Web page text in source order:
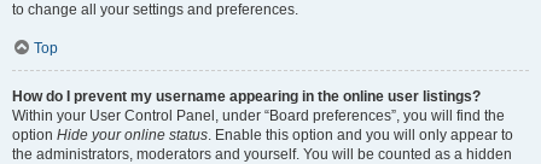
to change all your settings and preferences.
Top
How do I prevent my username appearing in the online user listings?
Within your User Control Panel, under “Board preferences”, you will find the
option Hide your online status. Enable this option and you will only appear to
the administrators, moderators and yourself. You will be counted as a hidden